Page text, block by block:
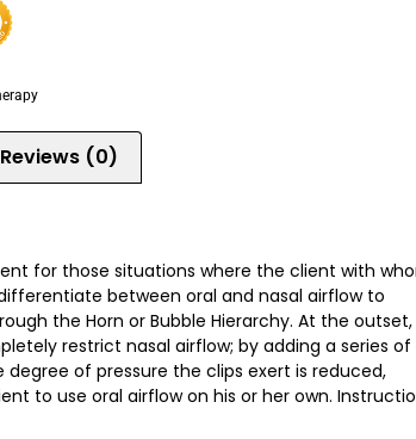
Reviews (0)
for those situations where the client with
between oral and nasal airflow to
the Horn or Bubble Hierarchy. At the
restrict nasal airflow; by adding a series of
of pressure the clips exert is reduced,
to use oral airflow on his or her own.